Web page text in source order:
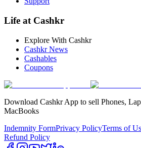
Life at Cashkr
Explore With Cashkr
Cashkr News
Cashables
Coupons
Download Cashkr App to sell Phones,
MacBooks
Indemnity FormPrivacy PolicyTerms of
Refund Policy